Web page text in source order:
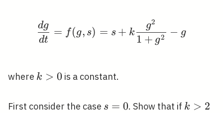
\frac{d g}{d t}=f(g,
dt
dg
= f (g, s) = s + k
1 + g2
g2
− g
where k>0
k > 0 is a constant.
First consider the case s=0
s = 0. Show that if k>2
k > 2